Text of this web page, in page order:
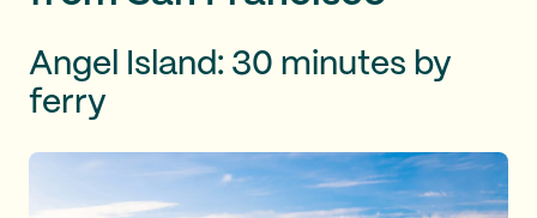
Angel Island: 30 minutes by
ferry